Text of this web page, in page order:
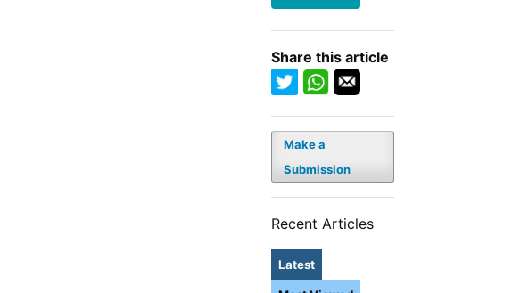
Share this article
Make a
Submission
Recent Articles
Latest